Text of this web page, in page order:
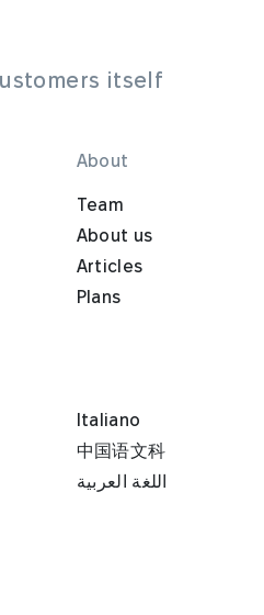
itself
About
Team
About us
Articles
Plans
Italiano
中国语文科
اللغة العربية